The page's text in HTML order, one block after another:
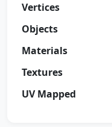
Vertices
Objects
Materials
Textures
UV Mapped